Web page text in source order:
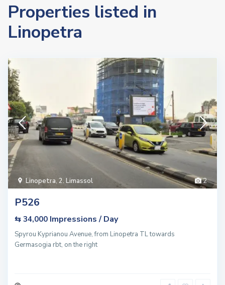
Properties listed in
Linopetra
2
Linopetra, 2. Limassol
P526
⇆ 34,000 Impressions / Day
Spyrou Kyprianou Avenue, from Linopetra TL towards
Germasogia rbt, on the right